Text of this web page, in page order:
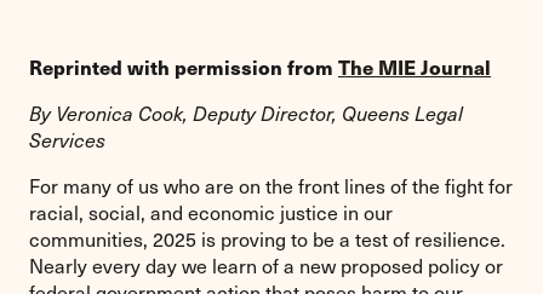
Reprinted with permission from The MIE Journal
By Veronica Cook, Deputy Director, Queens Legal
Services
For many of us who are on the front lines of the fight for
racial, social, and economic justice in our
communities, 2025 is proving to be a test of resilience.
Nearly every day we learn of a new proposed policy or